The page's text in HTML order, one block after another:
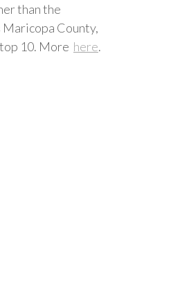
than the
County,
10. More here.